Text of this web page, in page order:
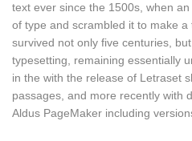
text ever since the 1500s, when
of type and scrambled it to make
survived not only five centuries,
typesetting, remaining essentially
in the with the release of Letraset
passages, and more recently with
Aldus PageMaker including